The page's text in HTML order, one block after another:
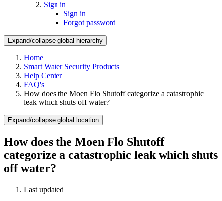
Sign in
Sign in
Forgot password
Expand/collapse global hierarchy
Home
Smart Water Security Products
Help Center
FAQ's
How does the Moen Flo Shutoff categorize a catastrophic
leak which shuts off water?
Expand/collapse global location
How does the Moen Flo Shutoff
categorize a catastrophic leak which shuts
off water?
Last updated